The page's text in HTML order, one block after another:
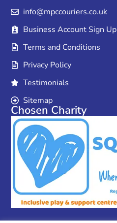
info@mpccouriers.co.uk
Business Account Sign Up
Terms and Conditions
Privacy Policy
Testimonials
Sitemap
Chosen Charity